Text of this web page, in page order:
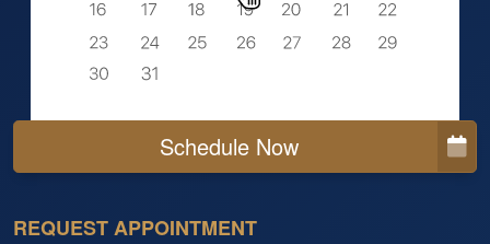
Schedule Now
REQUEST APPOINTMENT